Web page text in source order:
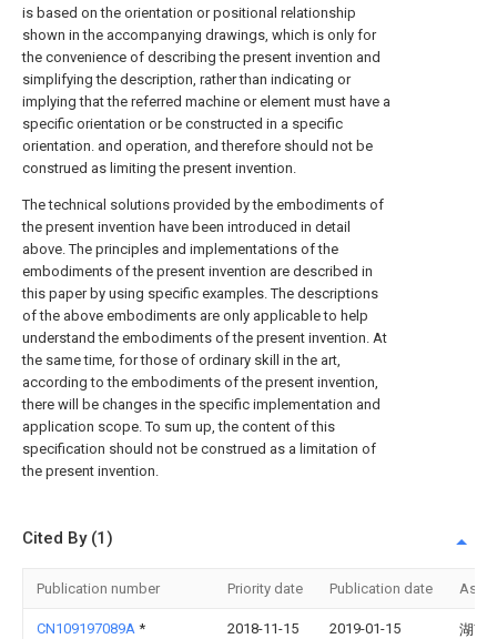
is based on the orientation or positional relationship
shown in the accompanying drawings, which is only for
the convenience of describing the present invention and
simplifying the description, rather than indicating or
implying that the referred machine or element must have a
specific orientation or be constructed in a specific
orientation. and operation, and therefore should not be
construed as limiting the present invention.
The technical solutions provided by the embodiments of
the present invention have been introduced in detail
above. The principles and implementations of the
embodiments of the present invention are described in
this paper by using specific examples. The descriptions
of the above embodiments are only applicable to help
understand the embodiments of the present invention. At
the same time, for those of ordinary skill in the art,
according to the embodiments of the present invention,
there will be changes in the specific implementation and
application scope. To sum up, the content of this
specification should not be construed as a limitation of
the present invention.
Cited By (1)
Publication number Priority date Publication date
CN109197089A * 2018-11-15 2019-01-15
湖南